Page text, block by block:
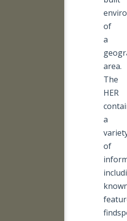
of
a
area.
The
HER
a
of